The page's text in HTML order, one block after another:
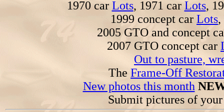
1970 car Lots, 1971 carLots,
1999 concept car Lots,
2005 GTO and concept
2007 GTO concept car
Out to pasture,
The Frame-Off
New photos this month
Submit pictures of